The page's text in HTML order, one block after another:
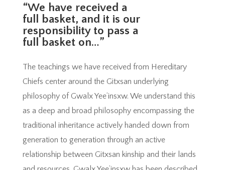
“We have received a
full basket, and it is our
responsibility to pass a
full basket on…”
The teachings we have received from Hereditary
Chiefs center around the Gitxsan underlying
philosophy of Gwalx Yee’insxw. We understand this
as a deep and broad philosophy encompassing the
traditional inheritance actively handed down from
generation to generation through an active
relationship between Gitxsan kinship and their lands